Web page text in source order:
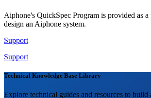
Aiphone's QuickSpec Program is provided as
design an Aiphone system.
Support
Support
Technical Knowledge Base Library
Explore technical guides and resources to build